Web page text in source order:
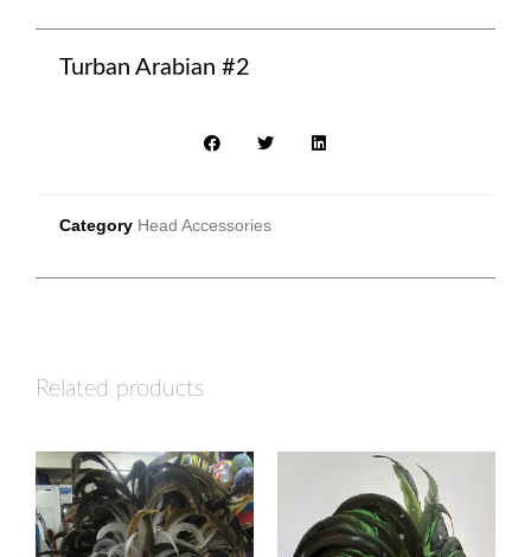
Turban Arabian #2
Category Head Accessories
Related products